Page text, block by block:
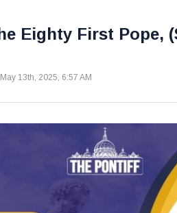
Eighty First Pope,
13th, 2025, 6:57 AM